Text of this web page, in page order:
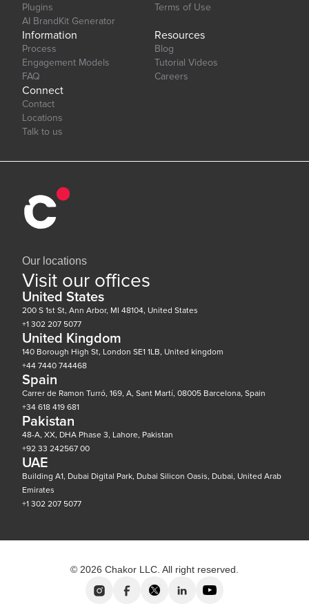
Plugins
AI BrandKit Generator
Terms of Use
Information
Process
Engagement Models
FAQ
Resources
Blog
Tutorial Videos
Careers
Connect
Contact
Locations
Talk to us
Our locations
Visit our offices
United States
200 S 1st St, Ann Arbor, MI 48104, United States
+1 302 207 5077
United Kingdom
140 Borough High St, London SE1 1LB, United kingdom
+44 7440 744468
Spain
Carrer de Ramon Turró, 169, A, Sant Martí, 08005 Barcelona, Spain
+34 618 419 681
Pakistan
48-A, XX, DHA Phase 3, Lahore, Pakistan
+92 33 242567 00
UAE
Building A1, Dubai Digital Park, Dubai Silicon Oasis, Dubai, United Arab
Emirates
+1 302 207 5077
© 2026 Chakor LLC. All right reserved.